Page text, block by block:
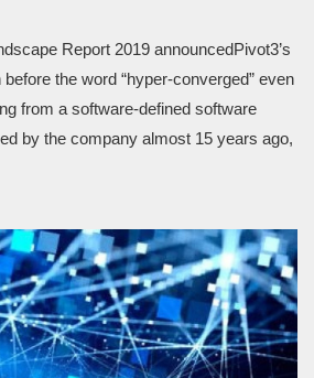
Report 2019 announcedPivot3’s
the word “hyper-converged” even
from a software-defined software
by the company almost 15 years ago,